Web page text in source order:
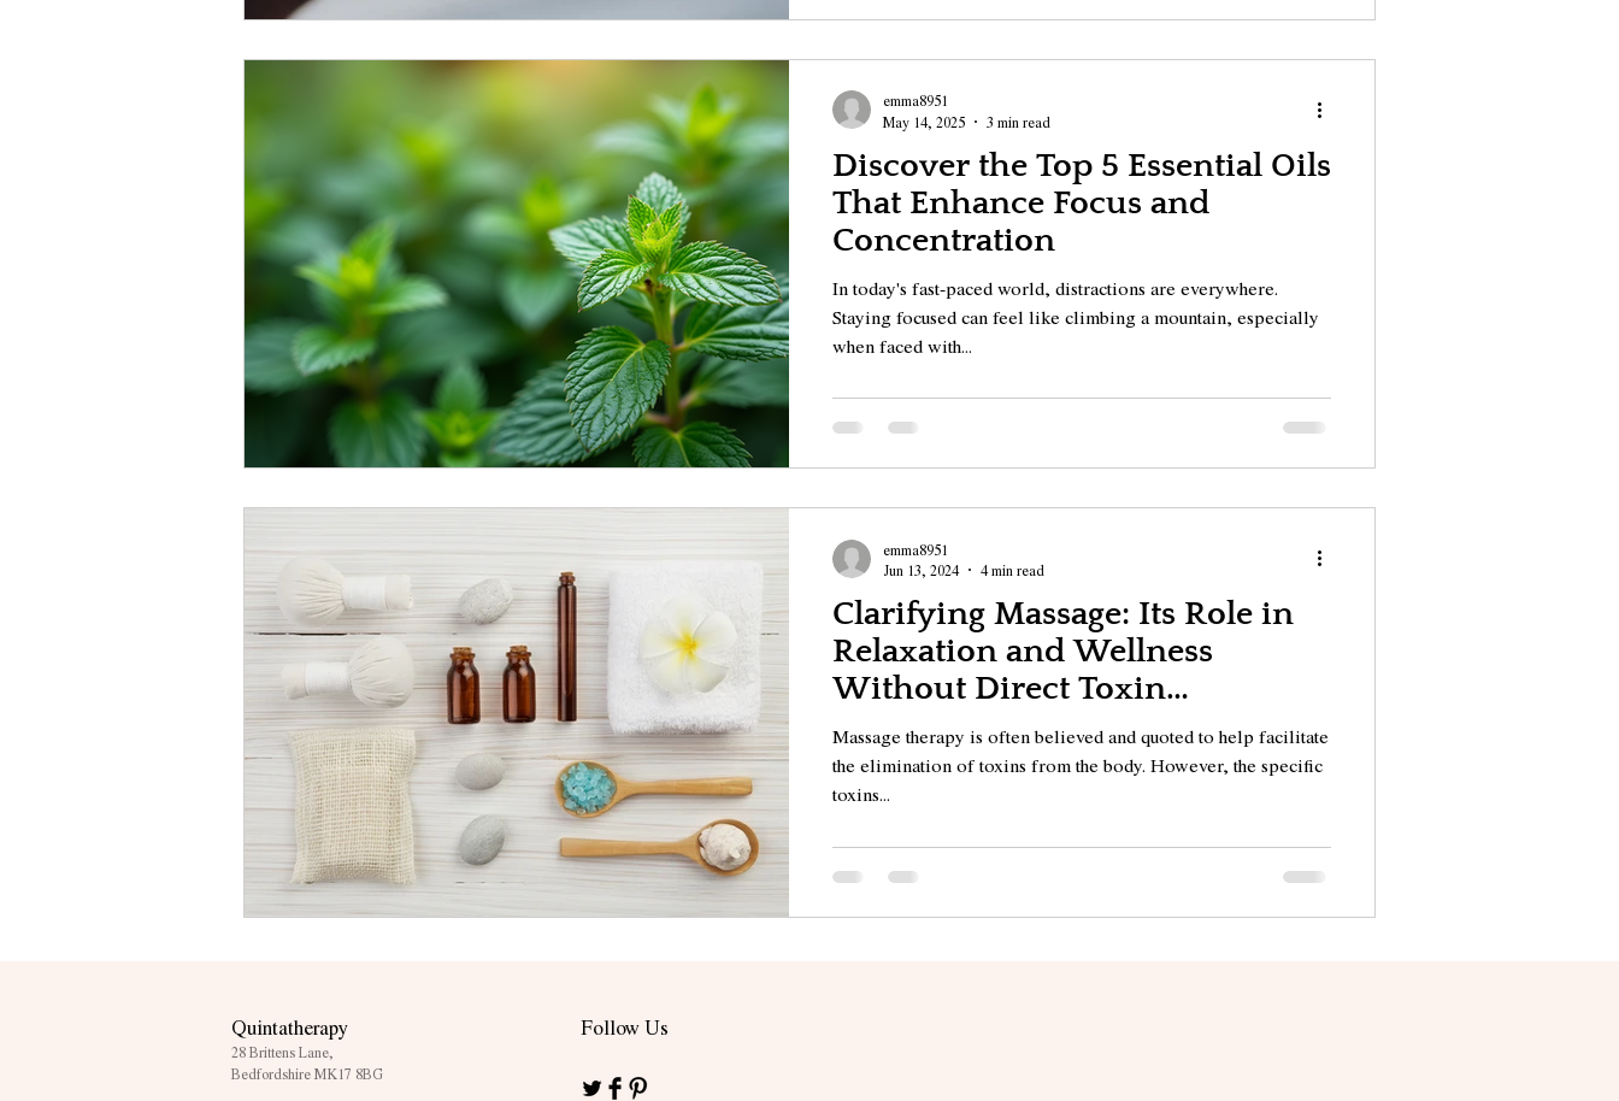
Discover the Top 5 Essential Oils
That Enhance Focus and
Concentration
In today's fast-paced world, distractions are everywhere.
Staying focused can feel like climbing a mountain, especially
when faced with...
emma8951
May 14, 2025
3 min read
Clarifying Massage: Its Role in
Relaxation and Wellness
Without Direct Toxin
Elimination
Massage therapy is often believed and quoted to help facilitate
the elimination of toxins from the body. However, the specific
toxins...
emma8951
Jun 13, 2024
4 min read
Quintatherapy
28 Brittens Lane,
Bedfordshire MK17 8BG
Follow Us